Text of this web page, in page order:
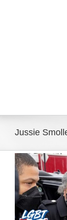
Jussie
View
Larger
Image